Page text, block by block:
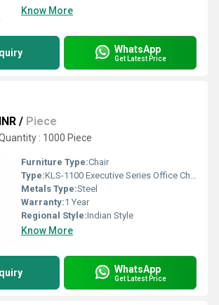
Know More
WhatsApp
Get Latest Price
/ Piece
: 1000 Piece
Furniture Type:Chair
Type:KLS-1100 Executive Series Office Chair
Metals Type:Steel
Warranty:1 Year
Regional Style:Indian Style
Know More
WhatsApp
Get Latest Price